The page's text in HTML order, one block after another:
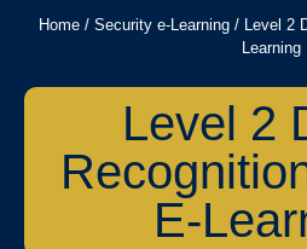
Home / Security e-Learning / Level 2
Learning
Level 2
E-